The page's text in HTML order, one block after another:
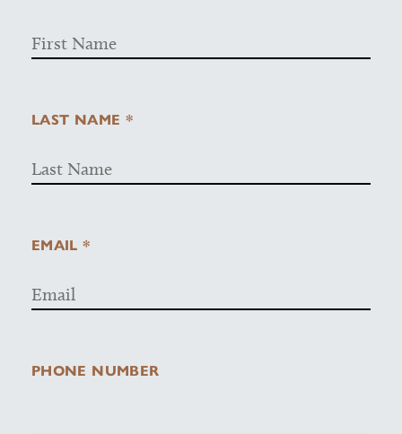
LAST NAME *
EMAIL *
PHONE NUMBER